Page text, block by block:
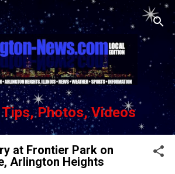
Skip to main content
Tips, Photos, Videos
at Frontier Park on
Arlington Heights